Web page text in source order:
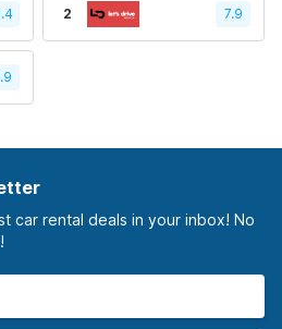
2 7.9
car rental deals in your inbox! No